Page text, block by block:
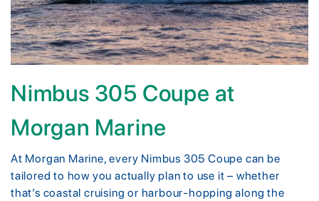
Nimbus 305 Coupe at
Morgan Marine
At Morgan Marine, every Nimbus 305 Coupe can be
tailored to how you actually plan to use it – whether
that’s coastal cruising or harbour-hopping along the